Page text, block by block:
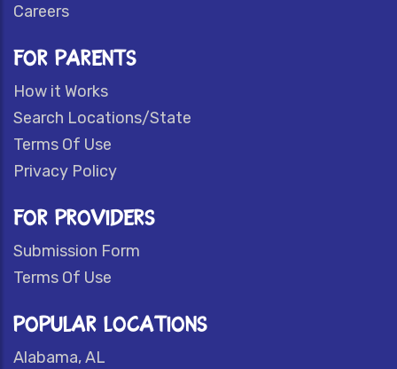
Careers
FOR PARENTS
How it Works
Search Locations/State
Terms Of Use
Privacy Policy
FOR PROVIDERS
Submission Form
Terms Of Use
POPULAR LOCATIONS
Alabama, AL